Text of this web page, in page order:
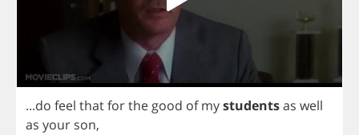
...do feel thatforthe good of mystudentsas well
as your son,